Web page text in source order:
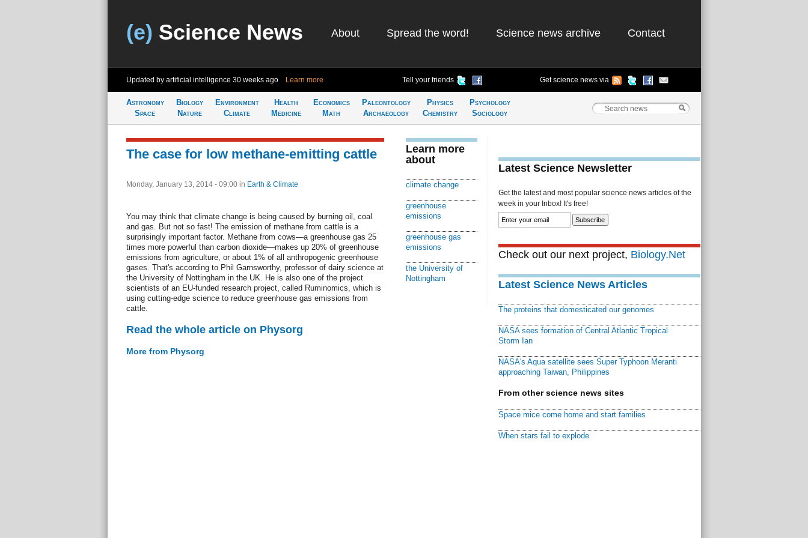
(e) Science News About Spread the word! Science news archive Contact
Updated by artificial intelligence 30 weeks ago Learn more Tell your friends Get science news via
Astronomy
Space
Biology
Nature
Environment
Climate
Health
Medicine
Economics
Math
Paleontology
Archaeology
Physics
Chemistry
Psychology
Sociology
The case for low methane-emitting cattle
Monday, January 13, 2014 - 09:00 in Earth & Climate
You may think that climate change is being caused by burning oil, coal
and gas. But not so fast! The emission of methane from cattle is a
surprisingly important factor. Methane from cows—a greenhouse gas 25
times more powerful than carbon dioxide—makes up 20% of greenhouse
emissions from agriculture, or about 1% of all anthropogenic greenhouse
gases. That's according to Phil Garnsworthy, professor of dairy science at
the University of Nottingham in the UK. He is also one of the project
scientists of an EU-funded research project, called Ruminomics, which is
using cutting-edge science to reduce greenhouse gas emissions from
cattle.
Read the whole article on Physorg
More from Physorg
Learn more
about
climate change
greenhouse
emissions
greenhouse gas
emissions
the University of
Nottingham
Latest Science Newsletter
Get the latest and most popular science news articles of the
week in your Inbox! It's free!
Check out our next project, Biology.Net
Latest Science News Articles
The proteins that domesticated our genomes
NASA sees formation of Central Atlantic Tropical
Storm Ian
NASA's Aqua satellite sees Super Typhoon Meranti
approaching Taiwan, Philippines
From other science news sites
Space mice come home and start families
When stars fail to explode